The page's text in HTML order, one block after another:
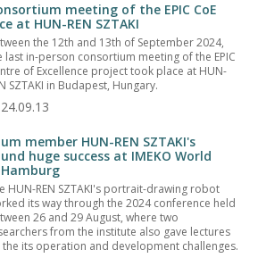
meeting of the EPIC CoE
at HUN-REN SZTAKI
the 12th and 13th of September 2024,
last in-person consortium meeting of the EPIC
of Excellence project took place at HUN-
SZTAKI in Budapest, Hungary.
member HUN-REN SZTAKI's
huge success at IMEKO World
Hamburg
HUN-REN SZTAKI's portrait-drawing robot
its way through the 2024 conference held
26 and 29 August, where two
from the institute also gave lectures
the its operation and development challenges.